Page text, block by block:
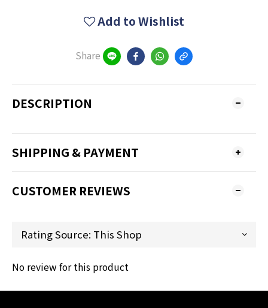
Add to Wishlist
Share
DESCRIPTION
SHIPPING & PAYMENT
CUSTOMER REVIEWS
No review for this product